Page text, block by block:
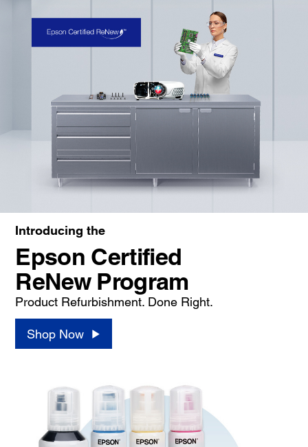
Introducing the
Epson Certified
ReNew Program
Product Refurbishment. Done Right.
Shop Now